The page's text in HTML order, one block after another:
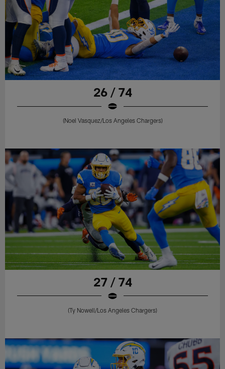
26 / 74
(Noel Vasquez/Los Angeles Chargers)
27 / 74
(Ty Nowell/Los Angeles Chargers)